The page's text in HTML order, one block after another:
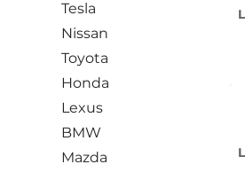
Tesla
Nissan
Toyota
Honda
Lexus
BMW
Mazda